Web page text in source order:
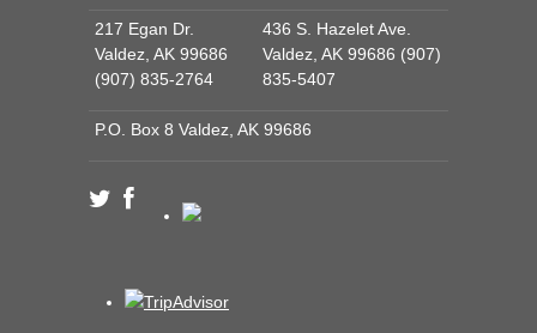
217 Egan Dr.
Valdez, AK 99686
(907) 835-2764
436 S. Hazelet Ave.
Valdez, AK 99686 (907)
835-5407
P.O. Box 8 Valdez, AK 99686